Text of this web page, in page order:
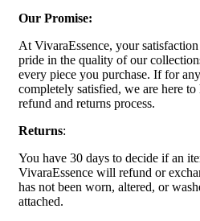
Our Promise:
At VivaraEssence, your
pride in the quality of our
every piece you purchase. If for
completely satisfied, we are here
refund and returns process.
Returns:
You have 30 days to decide if an
VivaraEssence will refund or
has not been worn, altered, or
attached.